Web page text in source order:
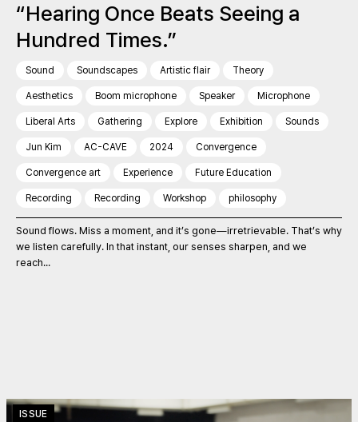
“Hearing Once Beats Seeing a
Hundred Times.”
Sound Soundscapes Artistic flair Theory
Aesthetics Boom microphone Speaker Microphone
Liberal Arts Gathering Explore Exhibition Sounds
Jun Kim AC-CAVE 2024 Convergence
Convergence art Experience Future Education
Recording Recording Workshop philosophy
Sound flows. Miss a moment, and it’s gone—irretrievable. That’s why
we listen carefully. In that instant, our senses sharpen, and we
reach...
ISSUE